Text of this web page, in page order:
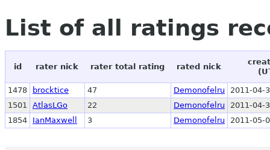
List of all ratings
id rater nick rater total rating rated nick
1478 brocktice 47 Demonofelru
2011-04-
1501
AtlasLGo 22 Demonofelru
2011-04-
1854
IanMaxwell 3 Demonofelru 2011-05-